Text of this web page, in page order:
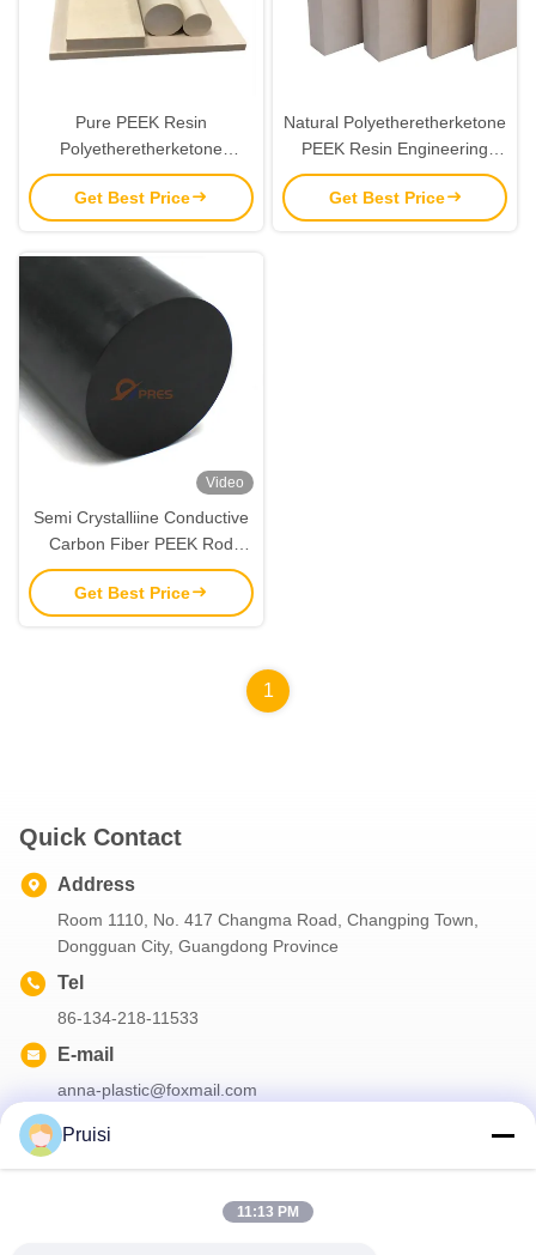
Pure PEEK Resin
Polyetheretherketone
Engineering Plastic Rod Plate
8mm
Get Best Price
Natural Polyetheretherketone
PEEK Resin Engineering
Plastics Sheet Plate 6mm-
10mm
Get Best Price
Video
Semi Crystalliine Conductive
Carbon Fiber PEEK Rod
Material 450g Black
Get Best Price
1
Quick Contact
Address
Room 1110, No. 417 Changma Road, Changping Town,
Dongguan City, Guangdong Province
Tel
86-134-218-11533
E-mail
anna-plastic@foxmail.com
Pruisi
11:13 PM